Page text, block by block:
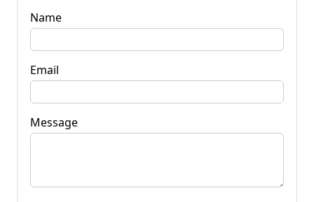
Name
Email
Message